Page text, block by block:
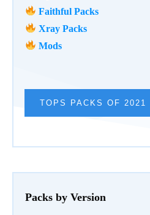
Faithful Packs
Xray Packs
Mods
TOPS PACKS OF 2021
Packs by Version